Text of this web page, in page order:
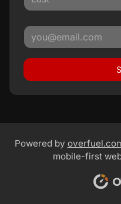
Powered by
mobile-first